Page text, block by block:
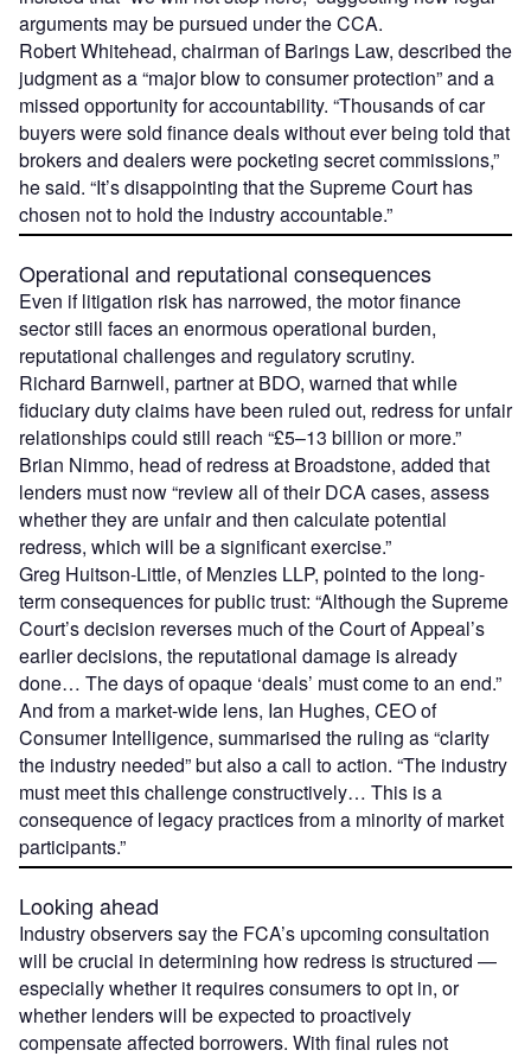
arguments may be pursued under the CCA.
Robert Whitehead, chairman of Barings Law, described the
judgment as a “major blow to consumer protection” and a
missed opportunity for accountability. “Thousands of car
buyers were sold finance deals without ever being told that
brokers and dealers were pocketing secret commissions,”
he said. “It’s disappointing that the Supreme Court has
chosen not to hold the industry accountable.”
Operational and reputational consequences
Even if litigation risk has narrowed, the motor finance
sector still faces an enormous operational burden,
reputational challenges and regulatory scrutiny.
Richard Barnwell, partner at BDO, warned that while
fiduciary duty claims have been ruled out, redress for unfair
relationships could still reach “£5–13 billion or more.”
Brian Nimmo, head of redress at Broadstone, added that
lenders must now “review all of their DCA cases, assess
whether they are unfair and then calculate potential
redress, which will be a significant exercise.”
Greg Huitson-Little, of Menzies LLP, pointed to the long-
term consequences for public trust: “Although the Supreme
Court’s decision reverses much of the Court of Appeal’s
earlier decisions, the reputational damage is already
done… The days of opaque ‘deals’ must come to an end.”
And from a market-wide lens, Ian Hughes, CEO of
Consumer Intelligence, summarised the ruling as “clarity
the industry needed” but also a call to action. “The industry
must meet this challenge constructively… This is a
consequence of legacy practices from a minority of market
participants.”
Looking ahead
Industry observers say the FCA’s upcoming consultation
will be crucial in determining how redress is structured —
especially whether it requires consumers to opt in, or
whether lenders will be expected to proactively
compensate affected borrowers. With final rules not